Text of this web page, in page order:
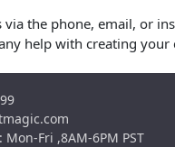
the phone, email, or
help with creating your
Mon-Fri ,8AM-6PM PST